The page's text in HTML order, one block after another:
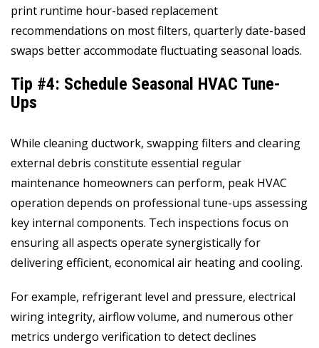
print runtime hour-based replacement
recommendations on most filters, quarterly date-based
swaps better accommodate fluctuating seasonal loads.
Tip #4: Schedule Seasonal HVAC Tune-
Ups
While cleaning ductwork, swapping filters and clearing
external debris constitute essential regular
maintenance homeowners can perform, peak HVAC
operation depends on professional tune-ups assessing
key internal components. Tech inspections focus on
ensuring all aspects operate synergistically for
delivering efficient, economical air heating and cooling.
For example, refrigerant level and pressure, electrical
wiring integrity, airflow volume, and numerous other
metrics undergo verification to detect declines